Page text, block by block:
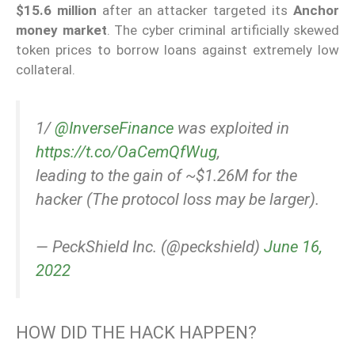
$15.6 million after an attacker targeted itsAnchor
money market. The cyber criminal artificially skewed
token prices to borrow loans against extremely low
collateral.
1/@InverseFinance was exploited in
https://t.co/OaCemQfWug,
leading to the gain of ~$1.26M for the
hacker (The protocol loss may be larger).
— PeckShield Inc. (@peckshield) June 16,
2022
HOW DID THE HACK HAPPEN?